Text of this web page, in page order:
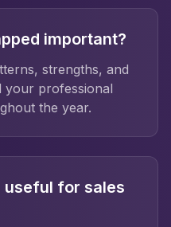
important?
strengths, and
your professional
the year.
useful for sales